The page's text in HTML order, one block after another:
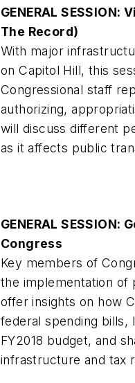
GENERAL
The Record)
With major
on Capitol Hill, this
Congressional staff
authorizing,
will discuss different
as it affects public
GENERAL
Congress
Key members of
the implementation of
offer insights on how
federal spending bills,
FY2018 budget, and
infrastructure and tax